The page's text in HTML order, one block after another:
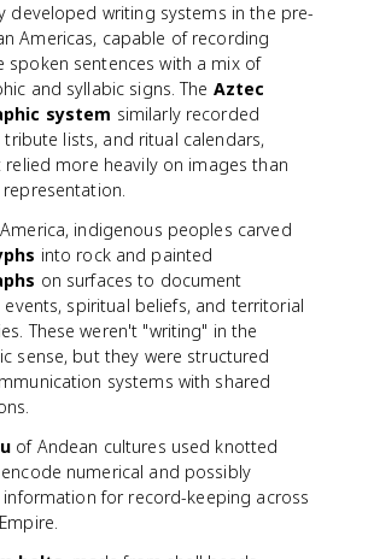
developed writing systems in the pre-
Americas, capable of recording
spoken sentences with a mix of
and syllabic signs. The Aztec
system similarly recorded
tribute lists, and ritual calendars,
more heavily on images than
indigenous peoples carved
into rock and painted
on surfaces to document
events, spiritual beliefs, and territorial
These weren't "writing" in the
sense, but they were structured
systems with shared
of Andean cultures used knotted
numerical and possibly
information for record-keeping across